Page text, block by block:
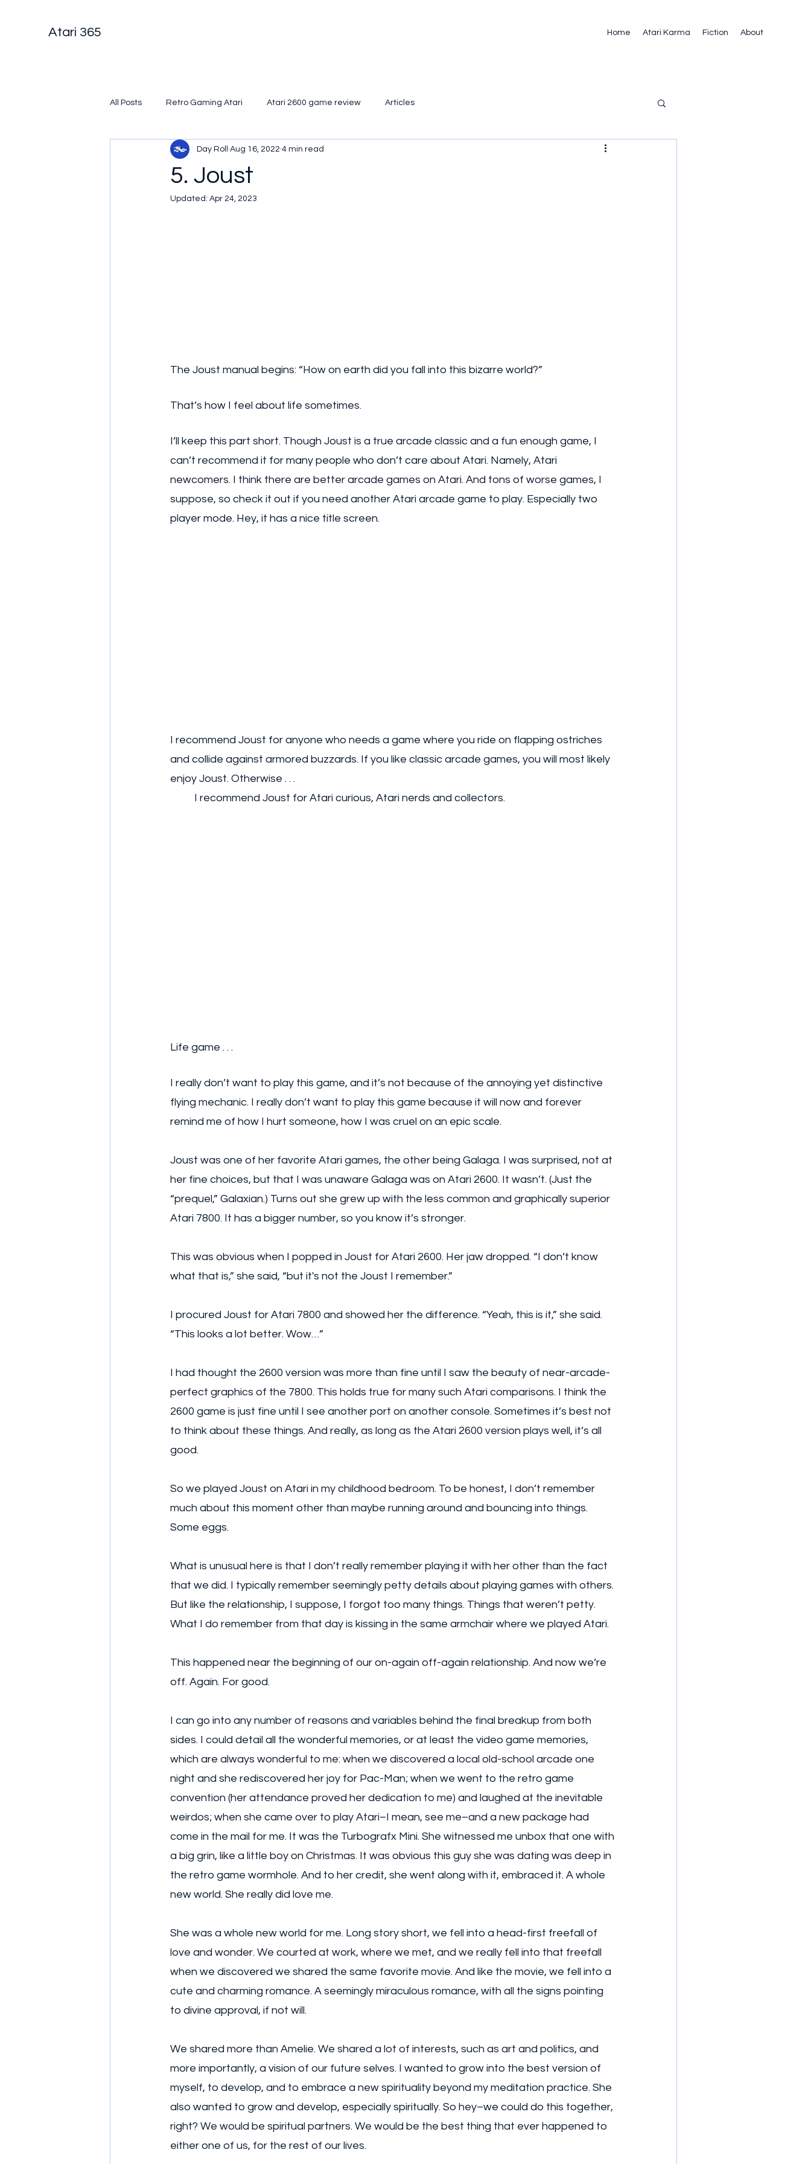
Atari 365 Home Atari Karma Fiction About
All Posts Retro Gaming Atari Atari 2600 game review Articles
5. Joust
Day Roll Aug 16, 2022 4 min read
Updated: Apr 24, 2023
The Joust manual begins: “How on earth did you fall into this bizarre world?”
That’s how I feel about life sometimes.
I’ll keep this part short. Though Joust is a true arcade classic and a fun enough game, I
can’t recommend it for many people who don’t care about Atari. Namely, Atari
newcomers. I think there are better arcade games on Atari. And tons of worse games, I
suppose, so check it out if you need another Atari arcade game to play. Especially two
player mode. Hey, it has a nice title screen.
I recommend Joust for anyone who needs a game where you ride on flapping ostriches
and collide against armored buzzards. If you like classic arcade games, you will most likely
enjoy Joust. Otherwise . . .
	I recommend Joust for Atari curious, Atari nerds and collectors.
Life game . . .
I really don’t want to play this game, and it’s not because of the annoying yet distinctive
flying mechanic. I really don’t want to play this game because it will now and forever
remind me of how I hurt someone, how I was cruel on an epic scale.
Joust was one of her favorite Atari games, the other being Galaga. I was surprised, not at
her fine choices, but that I was unaware Galaga was on Atari 2600. It wasn’t. (Just the
“prequel,” Galaxian.) Turns out she grew up with the less common and graphically superior
Atari 7800. It has a bigger number, so you know it’s stronger.
This was obvious when I popped in Joust for Atari 2600. Her jaw dropped. “I don’t know
what that is,” she said, “but it's not the Joust I remember.”
I procured Joust for Atari 7800 and showed her the difference. “Yeah, this is it,” she said.
“This looks a lot better. Wow…”
I had thought the 2600 version was more than fine until I saw the beauty of near-arcade-
perfect graphics of the 7800. This holds true for many such Atari comparisons. I think the
2600 game is just fine until I see another port on another console. Sometimes it’s best not
to think about these things. And really, as long as the Atari 2600 version plays well, it’s all
good.
So we played Joust on Atari in my childhood bedroom. To be honest, I don’t remember
much about this moment other than maybe running around and bouncing into things.
Some eggs.
What is unusual here is that I don’t really remember playing it with her other than the fact
that we did. I typically remember seemingly petty details about playing games with others.
But like the relationship, I suppose, I forgot too many things. Things that weren’t petty.
What I do remember from that day is kissing in the same armchair where we played Atari.
This happened near the beginning of our on-again off-again relationship. And now we’re
off. Again. For good.
I can go into any number of reasons and variables behind the final breakup from both
sides. I could detail all the wonderful memories, or at least the video game memories,
which are always wonderful to me: when we discovered a local old-school arcade one
night and she rediscovered her joy for Pac-Man; when we went to the retro game
convention (her attendance proved her dedication to me) and laughed at the inevitable
weirdos; when she came over to play Atari–I mean, see me–and a new package had
come in the mail for me. It was the Turbografx Mini. She witnessed me unbox that one with
a big grin, like a little boy on Christmas. It was obvious this guy she was dating was deep in
the retro game wormhole. And to her credit, she went along with it, embraced it. A whole
new world. She really did love me.
She was a whole new world for me. Long story short, we fell into a head-first freefall of
love and wonder. We courted at work, where we met, and we really fell into that freefall
when we discovered we shared the same favorite movie. And like the movie, we fell into a
cute and charming romance. A seemingly miraculous romance, with all the signs pointing
to divine approval, if not will.
We shared more than Amelie. We shared a lot of interests, such as art and politics, and
more importantly, a vision of our future selves. I wanted to grow into the best version of
myself, to develop, and to embrace a new spirituality beyond my meditation practice. She
also wanted to grow and develop, especially spiritually. So hey–we could do this together,
right? We would be spiritual partners. We would be the best thing that ever happened to
either one of us, for the rest of our lives.